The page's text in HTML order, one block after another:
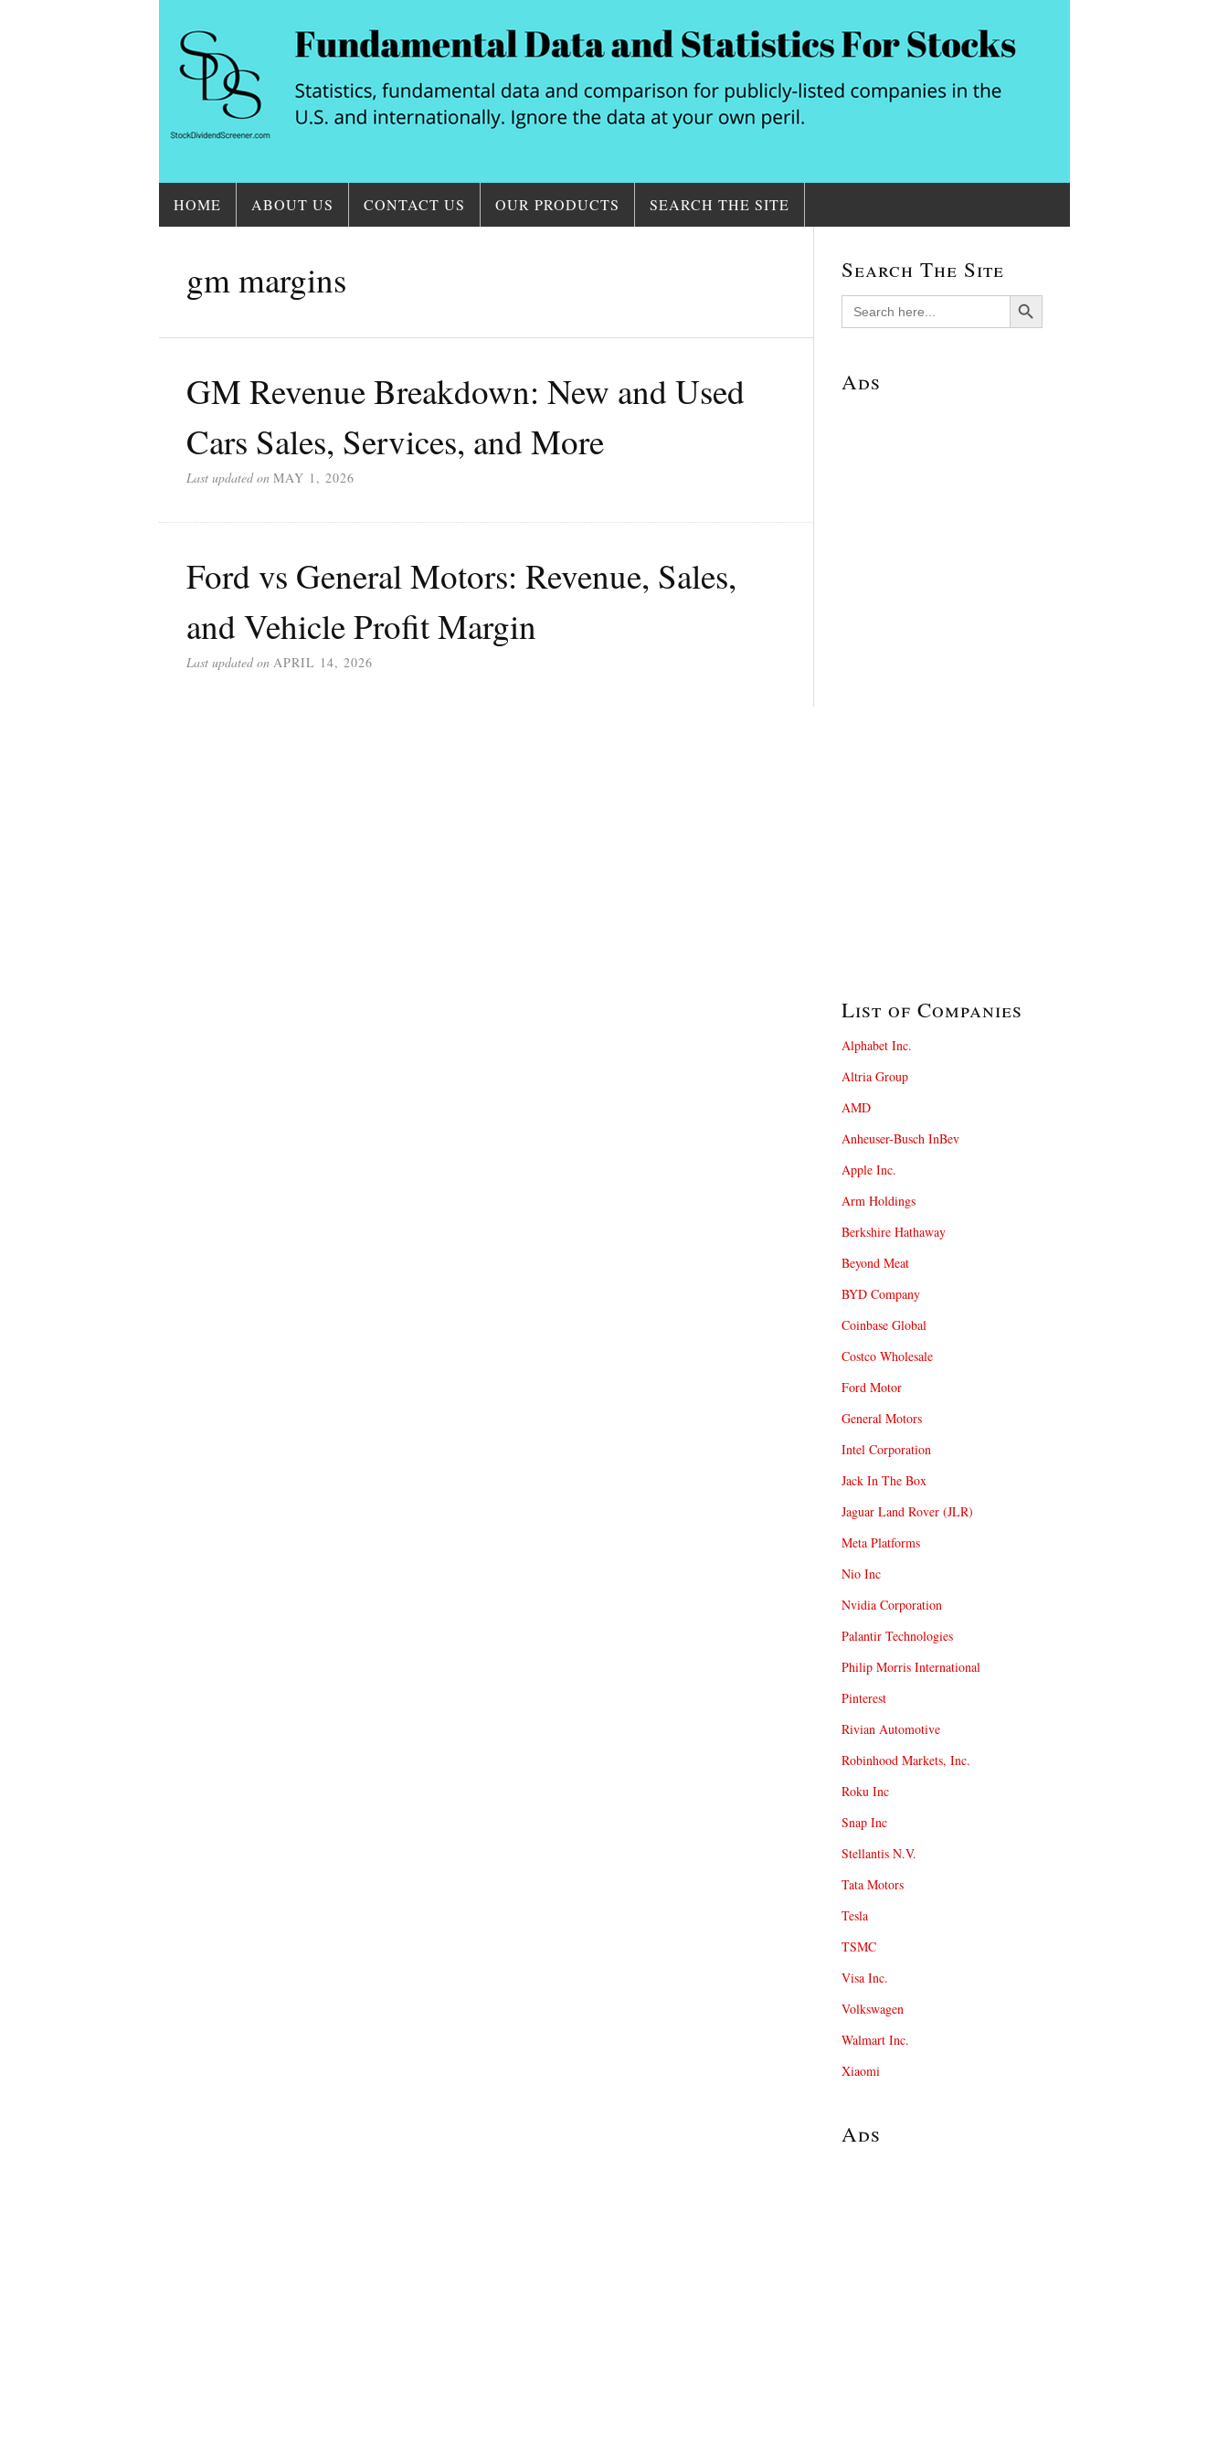
HOME ABOUT US CONTACT US OUR PRODUCTS SEARCH THE SITE
gm margins
GM Revenue Breakdown: New and Used
Cars Sales, Services, and More
Last updated on MAY 1, 2026
Ford vs General Motors: Revenue, Sales,
and Vehicle Profit Margin
Last updated on APRIL 14, 2026
Search The Site
Search
for:
Search Button
Ads
List of Companies
Alphabet Inc.
Altria Group
AMD
Anheuser-Busch InBev
Apple Inc.
Arm Holdings
Berkshire Hathaway
Beyond Meat
BYD Company
Coinbase Global
Costco Wholesale
Ford Motor
General Motors
Intel Corporation
Jack In The Box
Jaguar Land Rover (JLR)
Meta Platforms
Nio Inc
Nvidia Corporation
Palantir Technologies
Philip Morris International
Pinterest
Rivian Automotive
Robinhood Markets, Inc.
Roku Inc
Snap Inc
Stellantis N.V.
Tata Motors
Tesla
TSMC
Visa Inc.
Volkswagen
Walmart Inc.
Xiaomi
Ads